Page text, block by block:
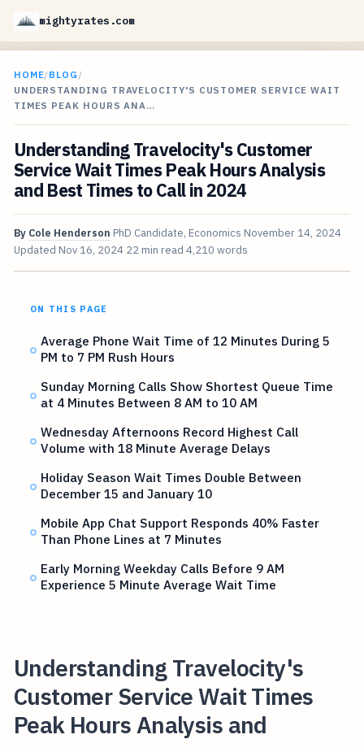
mightyrates.com
HOME/BLOG /
UNDERSTANDING TRAVELOCITY'S CUSTOMER SERVICE WAIT
TIMES PEAK HOURS ANA…
Understanding Travelocity's Customer
Service Wait Times Peak Hours Analysis
and Best Times to Call in 2024
By Cole Henderson PhD Candidate, Economics November 14, 2024
Updated Nov 16, 2024 22 min read 4,210 words
ON THIS PAGE
Average Phone Wait Time of 12 Minutes During 5
PM to 7 PM Rush Hours
Sunday Morning Calls Show Shortest Queue Time
at 4 Minutes Between 8 AM to 10 AM
Wednesday Afternoons Record Highest Call
Volume with 18 Minute Average Delays
Holiday Season Wait Times Double Between
December 15 and January 10
Mobile App Chat Support Responds 40% Faster
Than Phone Lines at 7 Minutes
Early Morning Weekday Calls Before 9 AM
Experience 5 Minute Average Wait Time
Understanding Travelocity's
Customer Service Wait Times
Peak Hours Analysis and